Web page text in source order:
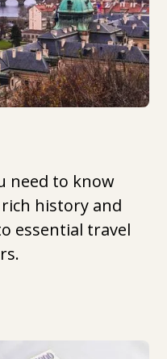
need to know
history and
essential travel